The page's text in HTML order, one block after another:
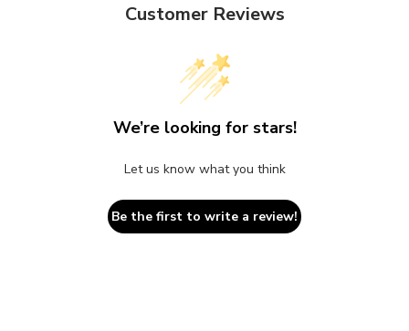
Customer Reviews
We’re looking for stars!
Let us know what you think
Be the first to write a review!